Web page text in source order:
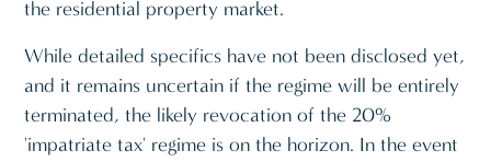
the residential property market.
While detailed specifics have not been disclosed yet,
and it remains uncertain if the regime will be entirely
terminated, the likely revocation of the 20%
'impatriate tax' regime is on the horizon. In the event